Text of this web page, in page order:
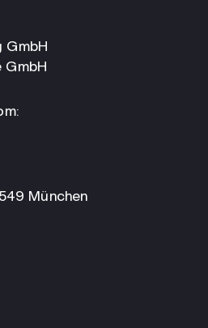
GmbH
GmbH
München